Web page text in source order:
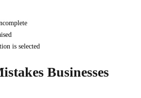
is selected
Businesses